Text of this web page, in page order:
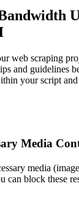
web scraping
and guidelines
your script
Media
media
can block these